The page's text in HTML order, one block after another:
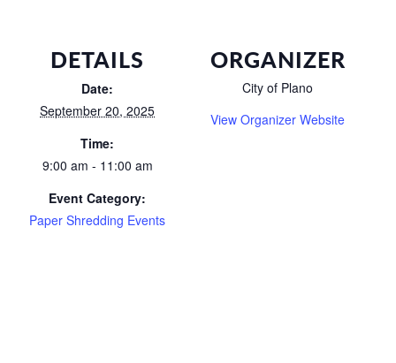
DETAILS
Date:
September 20, 2025
Time:
9:00 am - 11:00 am
Event Category:
Paper Shredding Events
ORGANIZER
City of Plano
View Organizer Website